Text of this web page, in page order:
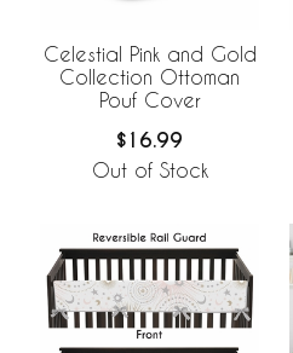
Celestial Pink and Gold
Collection Ottoman
Pouf Cover
$16.99
Out of Stock